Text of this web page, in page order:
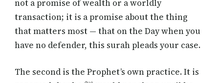
not a promise of wealth or a worldly
transaction; it is a promise about the thing
that matters most — that on the Day when you
have no defender, this surah pleads your case.
The second is the Prophet’s own practice. It is